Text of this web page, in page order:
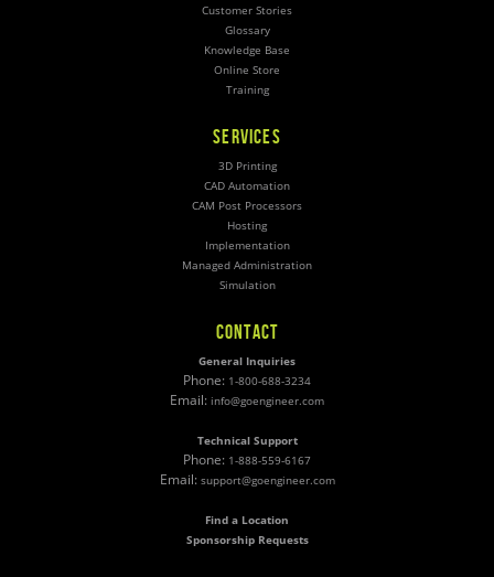
Customer Stories
Glossary
Knowledge Base
Online Store
Training
SERVICES
3D Printing
CAD Automation
CAM Post Processors
Hosting
Implementation
Managed Administration
Simulation
CONTACT
General Inquiries
Phone: 1-800-688-3234
Email: info@goengineer.com
Technical Support
Phone: 1-888-559-6167
Email: support@goengineer.com
Find a Location
Sponsorship Requests